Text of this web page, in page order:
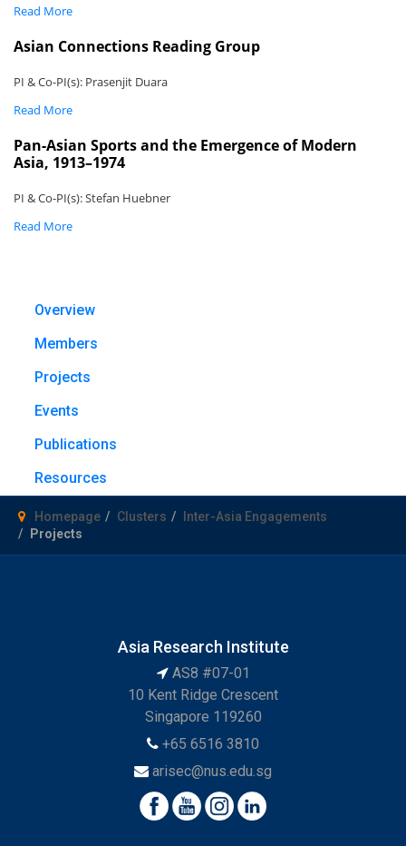
Read More
Asian Connections Reading Group
PI & Co-PI(s): Prasenjit Duara
Read More
Pan-Asian Sports and the Emergence of Modern
Asia, 1913–1974
PI & Co-PI(s): Stefan Huebner
Read More
Overview
Members
Projects
Events
Publications
Resources
Homepage Clusters
Inter-Asia Engagements
Projects
Asia Research Institute
AS8 #07-01
10 Kent Ridge Crescent
Singapore 119260
+65 6516 3810
arisec@nus.edu.sg